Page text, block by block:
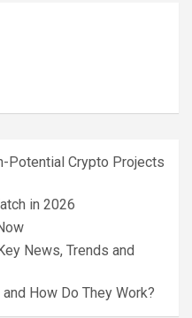
Potential Crypto Projects
in 2026
News, Trends and
How Do They Work?